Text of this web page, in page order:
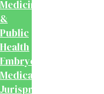
Medicine
&
Public
Health
Embryology
Medical
Jurisprudence,